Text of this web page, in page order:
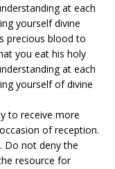
at each
yourself divine
precious blood to
you eat his holy
at each
yourself of divine
to receive more
of reception.
Do not deny the
resource for